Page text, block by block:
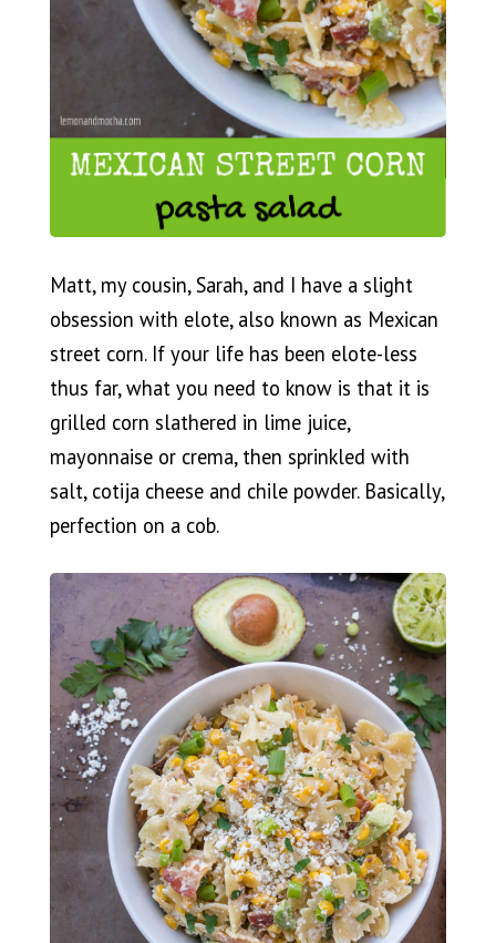
Matt, my cousin, Sarah, and I have a slight
obsession with elote, also known as Mexican
street corn. If your life has been elote-less
thus far, what you need to know is that it is
grilled corn slathered in lime juice,
mayonnaise or crema, then sprinkled with
salt, cotija cheese and chile powder. Basically,
perfection on a cob.